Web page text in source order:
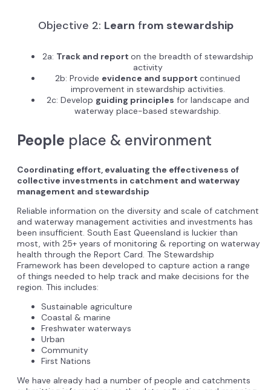
Objective 2: Learn from stewardship
2a: Track and report on the breadth of stewardship
activity
2b: Provide evidence and support continued
improvement in stewardship activities.
2c: Develop guiding principles for landscape and
waterway place-based stewardship.
People place & environment
Coordinating effort, evaluating the effectiveness of
collective investments in catchment and waterway
management and stewardship
Reliable information on the diversity and scale of catchment
and waterway management activities and investments has
been insufficient. South East Queensland is luckier than
most, with 25+ years of monitoring & reporting on waterway
health through the Report Card. The Stewardship
Framework has been developed to capture action a range
of things needed to help track and make decisions for the
region. This includes:
Sustainable agriculture
Coastal & marine
Freshwater waterways
Urban
Community
First Nations
We have already had a number of people and catchments